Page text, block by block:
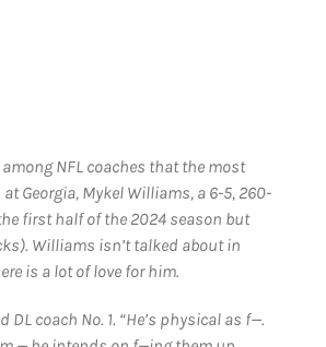
NFL coaches that the most
Georgia, Mykel Williams, a 6-5, 260-
first half of the 2024 season but
Williams isn’t talked about in
is a lot of love for him.
coach No. 1. “He’s physical as f—.